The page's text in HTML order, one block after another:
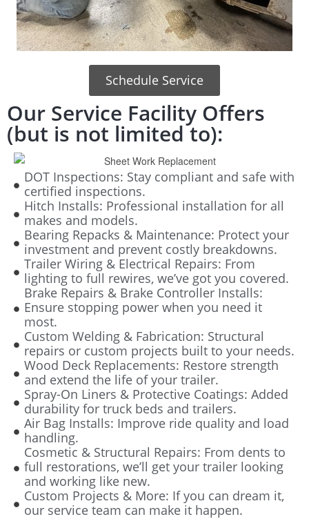
Schedule Service
Our Service Facility Offers
(but is not limited to):
DOT Inspections: Stay compliant and safe with
certified inspections.
Hitch Installs: Professional installation for all
makes and models.
Bearing Repacks & Maintenance: Protect your
investment and prevent costly breakdowns.
Trailer Wiring & Electrical Repairs: From
lighting to full rewires, we’ve got you covered.
Brake Repairs & Brake Controller Installs:
Ensure stopping power when you need it
most.
Custom Welding & Fabrication: Structural
repairs or custom projects built to your needs.
Wood Deck Replacements: Restore strength
and extend the life of your trailer.
Spray-On Liners & Protective Coatings: Added
durability for truck beds and trailers.
Air Bag Installs: Improve ride quality and load
handling.
Cosmetic & Structural Repairs: From dents to
full restorations, we’ll get your trailer looking
and working like new.
Custom Projects & More: If you can dream it,
our service team can make it happen.